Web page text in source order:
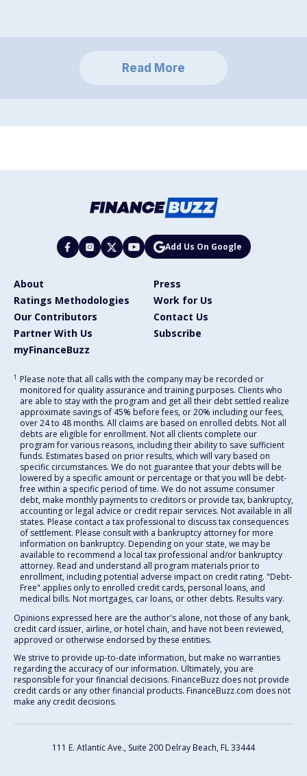
Read More
Add Us On Google
About
Press
Ratings Methodologies
Work for Us
Our Contributors
Contact Us
Partner With Us
Subscribe
myFinanceBuzz
1 Please note that all calls with the company may be recorded or
monitored for quality assurance and training purposes. Clients who
are able to stay with the program and get all their debt settled realize
approximate savings of 45% before fees, or 20% including our fees,
over 24 to 48 months. All claims are based on enrolled debts. Not all
debts are eligible for enrollment. Not all clients complete our
program for various reasons, including their ability to save sufficient
funds. Estimates based on prior results, which will vary based on
specific circumstances. We do not guarantee that your debts will be
lowered by a specific amount or percentage or that you will be debt-
free within a specific period of time. We do not assume consumer
debt, make monthly payments to creditors or provide tax, bankruptcy,
accounting or legal advice or credit repair services. Not available in all
states. Please contact a tax professional to discuss tax consequences
of settlement. Please consult with a bankruptcy attorney for more
information on bankruptcy. Depending on your state, we may be
available to recommend a local tax professional and/or bankruptcy
attorney. Read and understand all program materials prior to
enrollment, including potential adverse impact on credit rating. "Debt-
Free" applies only to enrolled credit cards, personal loans, and
medical bills. Not mortgages, car loans, or other debts. Results vary.
Opinions expressed here are the author's alone, not those of any bank,
credit card issuer, airline, or hotel chain, and have not been reviewed,
approved or otherwise endorsed by these entities.
We strive to provide up-to-date information, but make no warranties
regarding the accuracy of our information. Ultimately, you are
responsible for your financial decisions. FinanceBuzz does not provide
credit cards or any other financial products. FinanceBuzz.com does not
make any credit decisions.
111 E. Atlantic Ave., Suite 200 Delray Beach, FL 33444